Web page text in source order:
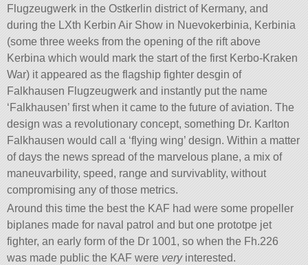
Flugzeugwerk in the Ostkerlin district of Kermany, and
during the LXth Kerbin Air Show in Nuevokerbinia, Kerbinia
(some three weeks from the opening of the rift above
Kerbina which would mark the start of the first Kerbo-Kraken
War) it appeared as the flagship fighter desgin of
Falkhausen Flugzeugwerk and instantly put the name
‘Falkhausen’ first when it came to the future of aviation. The
design was a revolutionary concept, something Dr. Karlton
Falkhausen would call a ‘flying wing’ design. Within a matter
of days the news spread of the marvelous plane, a mix of
maneuvarbility, speed, range and survivablity, without
compromising any of those metrics.
Around this time the best the KAF had were some propeller
biplanes made for naval patrol and but one prototpe jet
fighter, an early form of the Dr 1001, so when the Fh.226
was made public the KAF were veryinterested.